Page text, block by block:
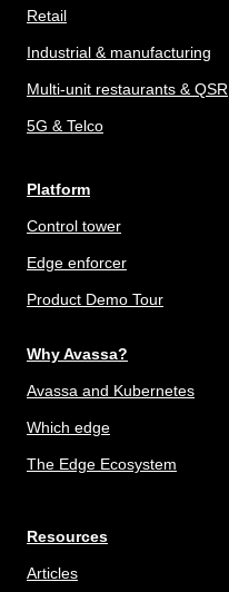
Retail
Industrial & manufacturing
Multi-unit restaurants & QSR
5G & Telco
Platform
Control tower
Edge enforcer
Product Demo Tour
Why Avassa?
Avassa and Kubernetes
Which edge
The Edge Ecosystem
Resources
Articles